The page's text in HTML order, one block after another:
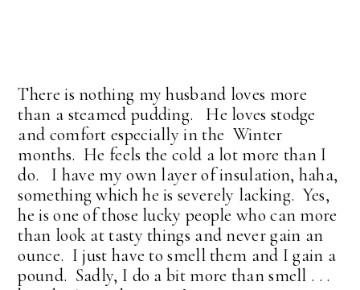
There is nothing my husband loves more
than a steamed pudding. He loves stodge
and comfort especially in the Winter
months. He feels the cold a lot more than I
do. I have my own layer of insulation, haha,
something which he is severely lacking. Yes,
he is one of those lucky people who can more
than look at tasty things and never gain an
ounce. I just have to smell them and I gain a
pound. Sadly, I do a bit more than smell . . .